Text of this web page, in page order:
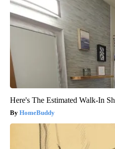
Here's The Estimated Walk-In
HomeBuddy